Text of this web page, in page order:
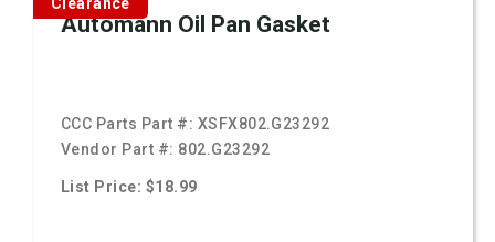
Automann Oil Pan Gasket
CCC Parts Part #: XSFX802.G23292
Vendor Part #: 802.G23292
List Price: $18.99